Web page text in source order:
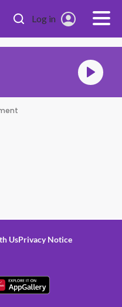
Log in
UsPrivacy Notice